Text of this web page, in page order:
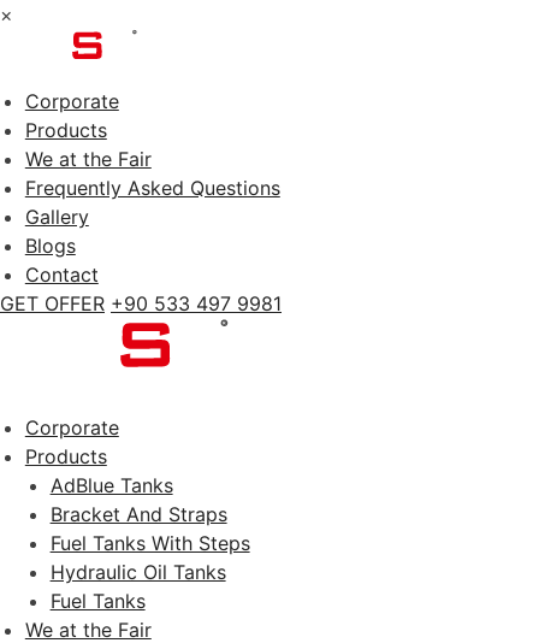
×
Corporate
Products
We at the Fair
Frequently Asked Questions
Gallery
Blogs
Contact
GET OFFER +90 533 497 9981
Corporate
Products
AdBlue Tanks
Bracket And Straps
Fuel Tanks With Steps
Hydraulic Oil Tanks
Fuel Tanks
We at the Fair